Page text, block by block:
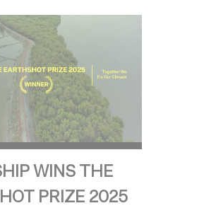
WINS THE
PRIZE 2025